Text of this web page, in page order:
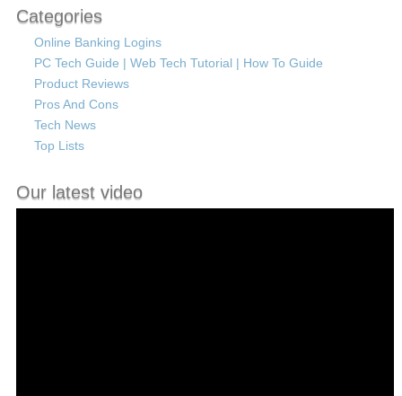
Categories
Online Banking Logins
PC Tech Guide | Web Tech Tutorial | How To Guide
Product Reviews
Pros And Cons
Tech News
Top Lists
Our latest video